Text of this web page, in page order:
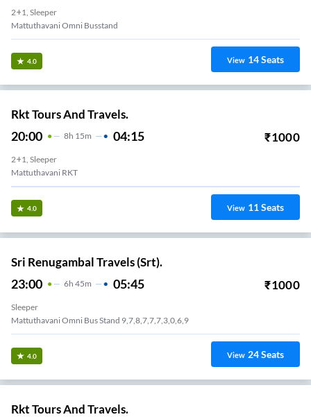
2+1, Sleeper
Mattuthavani Omni Busstand
4.0 View 14Seats
Rkt Tours And Travels.
20:00 8H 15m 04:15 ₹1000
2+1, Sleeper
Mattuthavani RKT
4.0 View 11Seats
Sri Renugambal Travels (Srt).
23:00 6H 45m 05:45 ₹1000
Sleeper
Mattuthavani Omni Bus Stand 9,7,8,7,7,7,3,0,6,9
4.0 View 24Seats
Rkt Tours And Travels.